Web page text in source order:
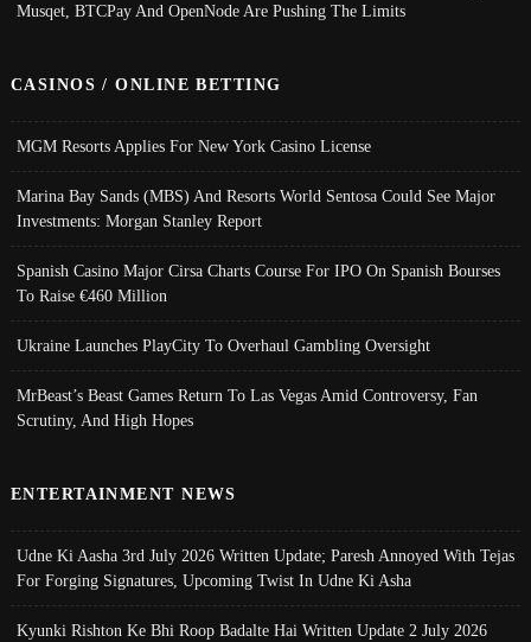
Musqet, BTCPay And OpenNode Are Pushing The Limits
CASINOS / ONLINE BETTING
MGM Resorts Applies For New York Casino License
Marina Bay Sands (MBS) And Resorts World Sentosa Could See Major
Investments: Morgan Stanley Report
Spanish Casino Major Cirsa Charts Course For IPO On Spanish Bourses
To Raise €460 Million
Ukraine Launches PlayCity To Overhaul Gambling Oversight
MrBeast’s Beast Games Return To Las Vegas Amid Controversy, Fan
Scrutiny, And High Hopes
ENTERTAINMENT NEWS
Udne Ki Aasha 3rd July 2026 Written Update; Paresh Annoyed With Tejas
For Forging Signatures, Upcoming Twist In Udne Ki Asha
Kyunki Rishton Ke Bhi Roop Badalte Hai Written Update 2 July 2026